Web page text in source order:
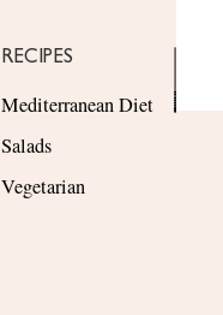
RECIPES
Mediterranean Diet
Salads
Vegetarian